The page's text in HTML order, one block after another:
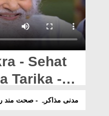
- Sehat
Tarika -
(16-07-
مدنی مذاکرہ - صحت مند